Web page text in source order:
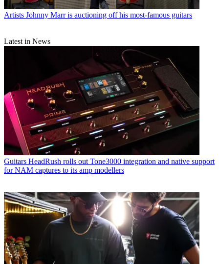
Artists Johnny Marr is auctioning off his most-famous guitars
Latest in News
Guitars HeadRush rolls out Tone3000 integration and native support
for NAM captures to its amp modellers